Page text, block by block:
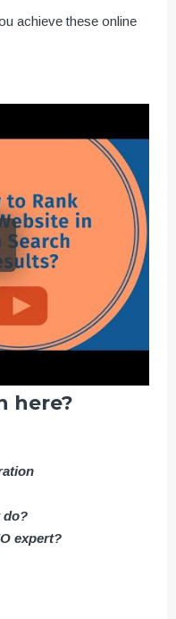
achieve these online
here?
do?
expert?